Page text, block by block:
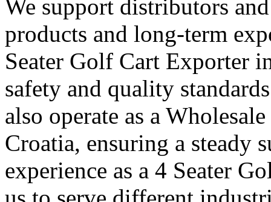
We support distributors
products and long-term
Seater Golf Cart Exporter
safety and quality
also operate as a
Croatia, ensuring a steady
experience as a 4 Seater